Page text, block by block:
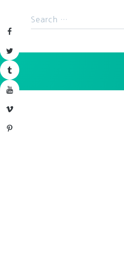
Facebook
Twitter
Tumblr
YouTube
Vimeo
Pinterest